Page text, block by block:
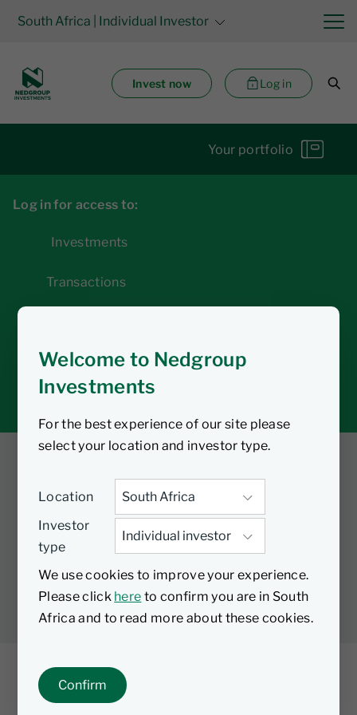
Welcome to Nedgroup
Investments
For the best experience of our site please
select your location and investor type.
Location
Investor
type
We use cookies to improve your experience.
Please click here to confirm you are in South
Africa and to read more about these cookies.
Confirm
South Africa | Individual Investor
Invest now Log in
Your portfolio
Log in for access to:
Investments
Transactions
Tax tools
Twitter Facebook YouTube
LinkedIn
LEGAL PRIVACY PAIA MANUAL
COOKIES
MANAGE COOKIES